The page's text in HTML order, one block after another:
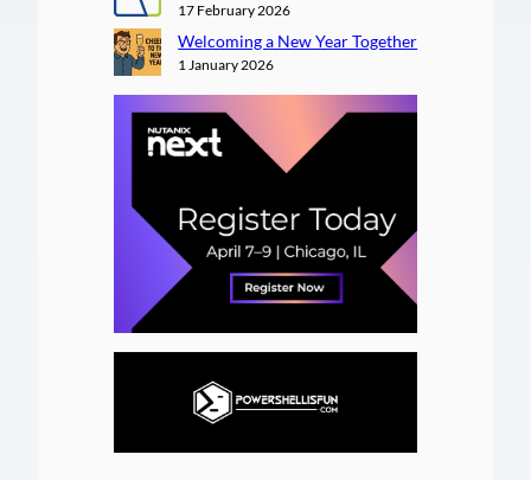
17 February 2026
Welcoming a New Year Together
1 January 2026